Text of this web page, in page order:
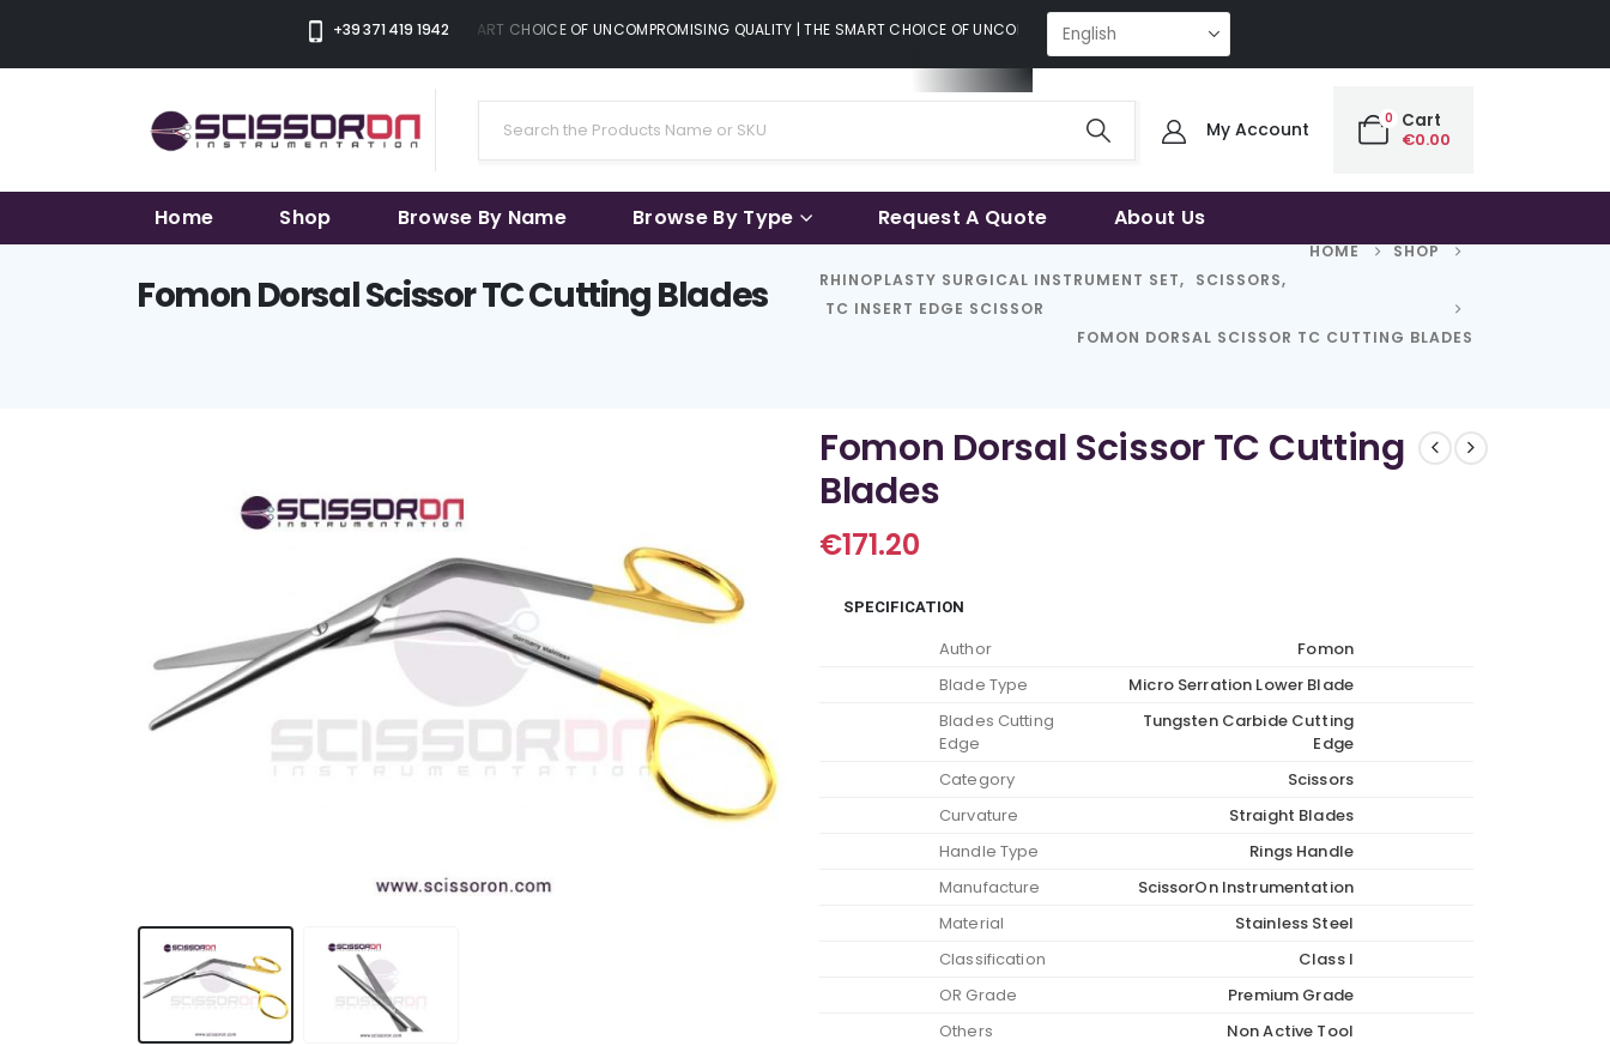
+39 371 419 1942THE SMART CHOICE OF UNCOMPROMISING QUALITY | THE SMART CHOICE OF UNCOMPROMISING QUALITY | THE SMART CHOICE OF UNCOMPROMISING QUALITY |
My Account 0 Cart
€0.00
Home Shop Browse By Name Browse By Type Request A Quote About Us
Fomon Dorsal Scissor TC Cutting Blades
HOME
SHOP
RHINOPLASTY SURGICAL INSTRUMENT SET, SCISSORS,
TC INSERT EDGE SCISSOR
FOMON DORSAL SCISSOR TC CUTTING BLADES
Fomon Dorsal Scissor TC Cutting
Blades
€171.20
SPECIFICATION
Author
Fomon
Blade Type
Micro Serration Lower Blade
Blades Cutting
Edge
Tungsten Carbide Cutting
Edge
Category
Scissors
Curvature
Straight Blades
Handle Type
Rings Handle
Manufacture
ScissorOn Instrumentation
Material
Stainless Steel
Classification
Class I
OR Grade
Premium Grade
Others
Non Active Tool